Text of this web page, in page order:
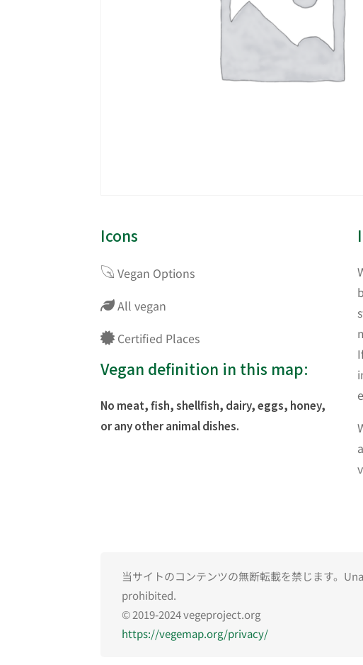
Icons
Vegan Options
All vegan
Certified Places
Vegan definition in this map:
No meat, fish, shellfish, dairy, eggs, honey,
or any other animal dishes.
当サイトのコンテンツの無断転載を禁じます。
prohibited.
© 2019-2024 vegeproject.org
https://vegemap.org/privacy/